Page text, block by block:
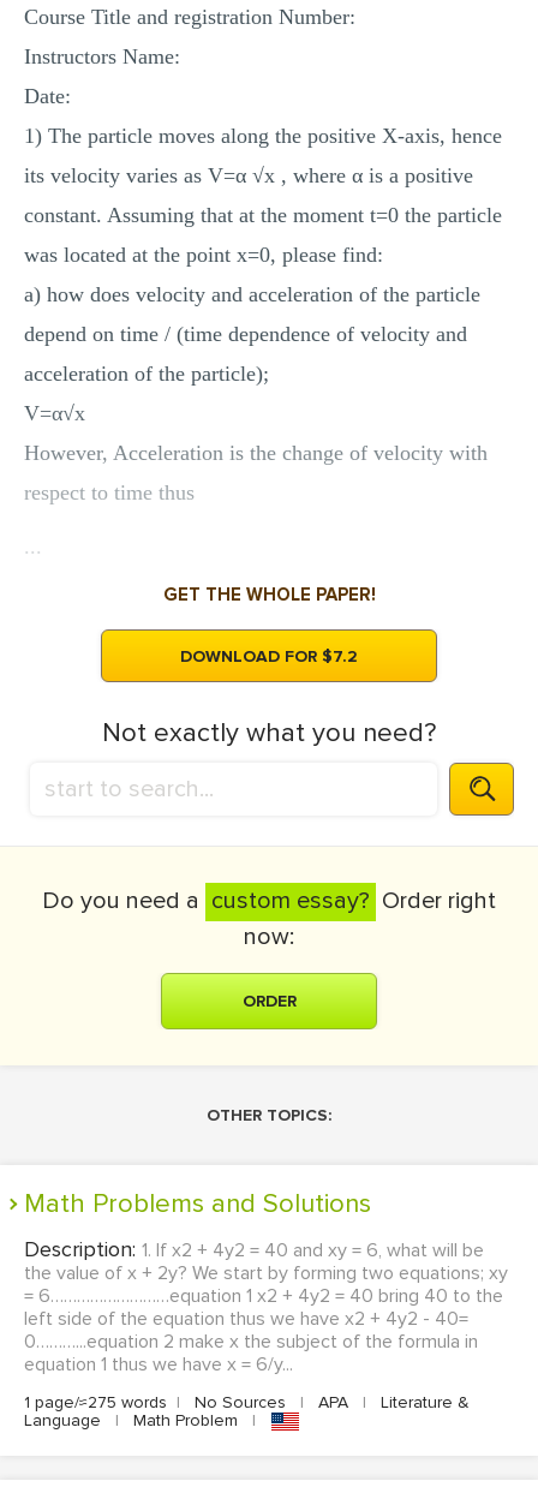
Course Title and registration Number:
Instructors Name:
Date:
1) The particle moves along the positive X-axis, hence
its velocity varies as V=α √x , where α is a positive
constant. Assuming that at the moment t=0 the particle
was located at the point х=0, please find:
a) how does velocity and acceleration of the particle
depend on time / (time dependence of velocity and
acceleration of the particle);
V=α√x
However, Acceleration is the change of velocity with
respect to time thus
...
GET THE WHOLE PAPER!
DOWNLOAD FOR $7.2
Not exactly what you need?
Do you need a custom essay? Order right
now:
ORDER
OTHER TOPICS:
Math Problems and Solutions
Description: 1. If x2 + 4y2 = 40 and xy = 6, what will be
the value of x + 2y? We start by forming two equations; xy
= 6………………………equation 1 x2 + 4y2 = 40 bring 40 to the
left side of the equation thus we have x2 + 4y2 - 40=
0………...equation 2 make x the subject of the formula in
equation 1 thus we have x = 6/y...
1 page/≈275 words | No Sources | APA |
Literature &
Language
| Math Problem |